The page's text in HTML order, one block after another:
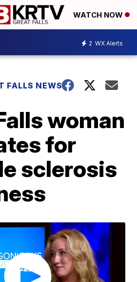
WATCH NOW
2 WX Alerts
FALLS NEWS
woman
for
sclerosis